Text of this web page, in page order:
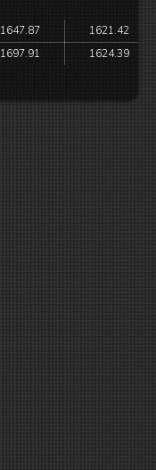
1647.87
1621.42
1697.91 1624.39